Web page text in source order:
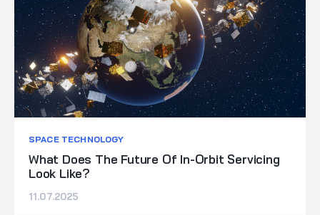
SPACE TECHNOLOGY
What Does The Future Of In-Orbit Servicing
Look Like?
11.07.2025